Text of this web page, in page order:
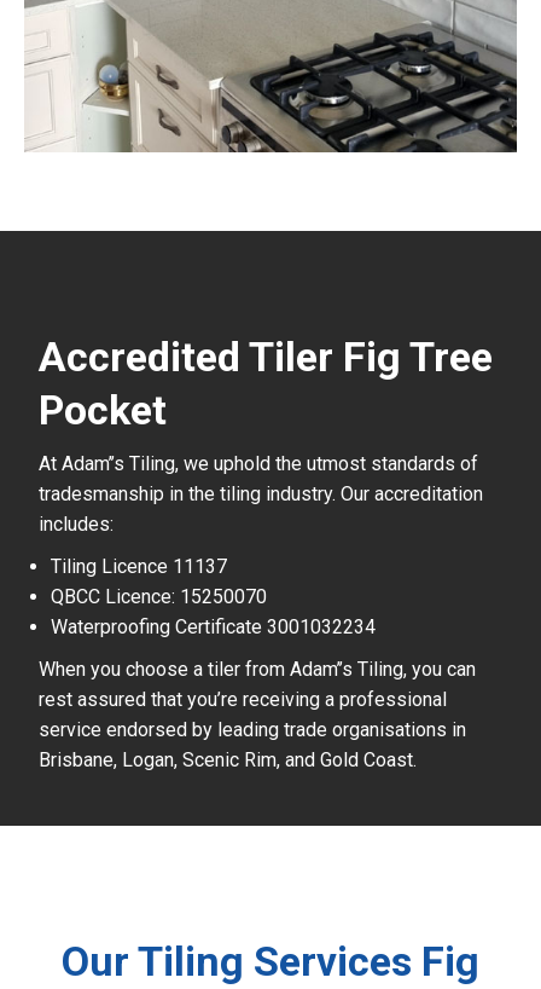
Accredited Tiler Fig Tree
Pocket
At Adam’’s Tiling, we uphold the utmost standards of
tradesmanship in the tiling industry. Our accreditation
includes:
Tiling Licence 11137
QBCC Licence: 15250070
Waterproofing Certificate 3001032234
When you choose a tiler from Adam’’s Tiling, you can
rest assured that you’re receiving a professional
service endorsed by leading trade organisations in
Brisbane, Logan, Scenic Rim, and Gold Coast.
Our Tiling Services Fig